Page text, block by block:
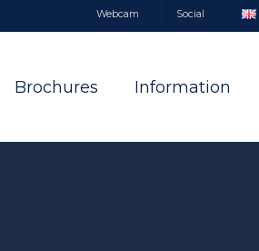
Webcam Social
Brochures Information